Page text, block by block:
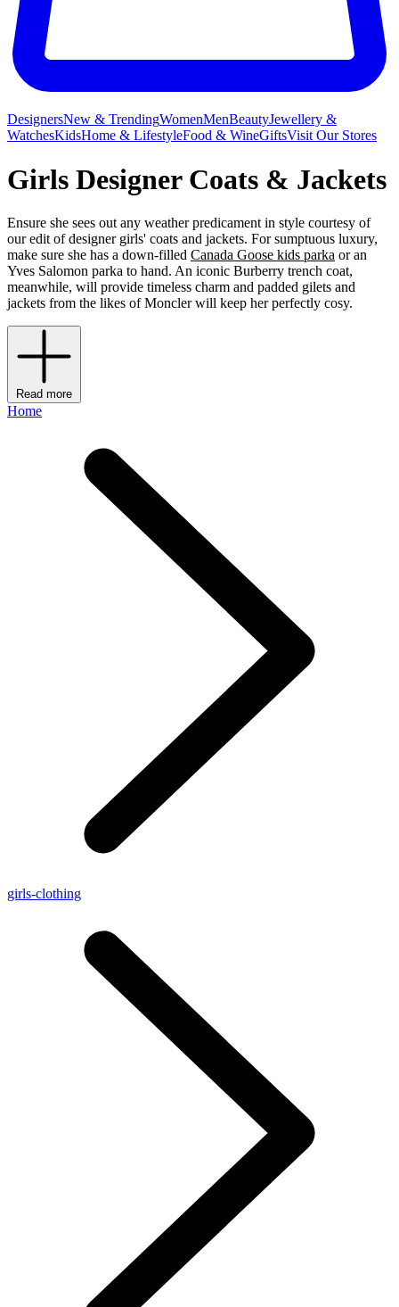
DesignersNew & TrendingWomenMenBeautyJewellery &
WatchesKidsHome & LifestyleFood & WineGiftsVisit Our Stores
Girls Designer Coats & Jackets
Ensure she sees out any weather predicament in style courtesy of
our edit of designer girls' coats and jackets. For sumptuous luxury,
make sure she has a down-filled Canada Goose kids parka or an
Yves Salomon parka to hand. An iconic Burberry trench coat,
meanwhile, will provide timeless charm and padded gilets and
jackets from the likes of Moncler will keep her perfectly cosy.
Read more
Home
girls-clothing